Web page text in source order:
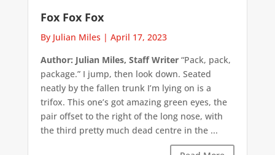
Fox Fox Fox
By Julian Miles | April 17, 2023
Author: Julian Miles, Staff Writer“Pack, pack,
package.” I jump, then look down. Seated
neatly by the fallen trunk I’m lying on is a
trifox. This one’s got amazing green eyes, the
pair offset to the right of the long nose, with
the third pretty much dead centre in the ...